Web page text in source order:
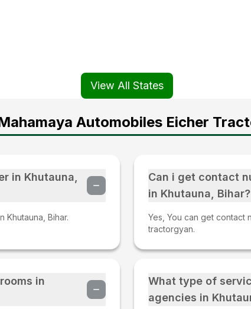
View All States
Automobiles Eicher
in Khutauna,
Khutauna, Bihar.
Can i get contact
in Khutauna, Bihar?
Yes, You can get contact
tractorgyan.
in
What type of
agencies in